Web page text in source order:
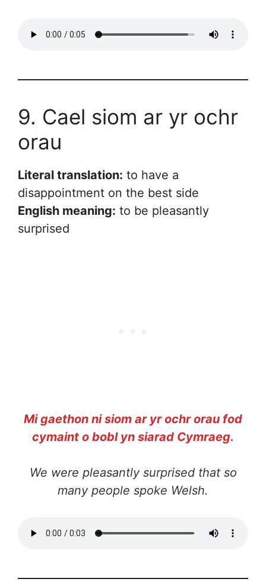
9. Cael siom ar yr ochr
orau
Literal translation: to have a
disappointment on the best side
English meaning: to be pleasantly
surprised
Mi gaethon ni siom ar yr ochr orau fod
cymaint o bobl yn siarad Cymraeg.
We were pleasantly surprised that so
many people spoke Welsh.